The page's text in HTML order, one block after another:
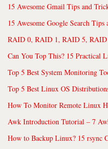
15 Awesome Gmail Tips and
15 Awesome Google Search Tips
RAID 0, RAID 1, RAID 5, RAID
Can You Top This? 15 Practical
Top 5 Best System Monitoring
Top 5 Best Linux OS
How To Monitor Remote Linux
Awk Introduction Tutorial – 7
How to Backup Linux? 15 rsync